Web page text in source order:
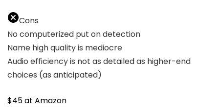
Cons
No computerized put on detection
Name high quality is mediocre
Audio efficiency is not as detailed as higher-end
choices (as anticipated)
$45 at Amazon